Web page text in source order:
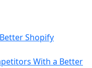
Shopify
With a Better